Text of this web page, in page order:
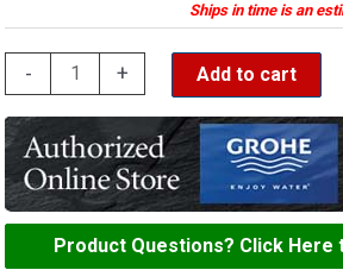
Ships in time is an
-
Headpart
-
45869000
quantity
+ Add to cart
Product Questions? Click Here